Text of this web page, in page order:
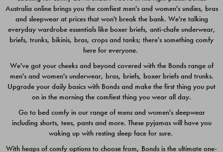
$49.00
$39.00
Australia online brings you the comfiest men's and women's undies, bras
and sleepwear at prices that won't break the bank. We're talking
everyday wardrobe essentials like boxer briefs, anti-chafe underwear,
briefs, trunks, bikinis, bras, crops and tanks; there's something comfy
here for everyone.
We've got your cheeks and beyond covered with the Bonds range of
men's and women's underwear, bras, briefs, boxer briefs and trunks.
Upgrade your daily basics with Bonds and make the first thing you put
on in the morning the comfiest thing you wear all day.
Go to bed comfy in our range of mens and women's sleepwear
including shorts, tees, pants and more. These pyjamas will have you
waking up with resting sleep face for sure.
With heaps of comfy options to choose from, Bonds is the ultimate one-